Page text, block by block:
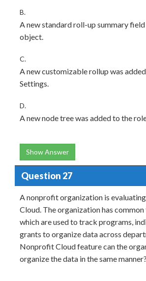
B.
A new standard roll-up summary
object.
C.
A new customizable rollup was
Settings.
D.
A new node tree was added to the
Show Answer
Question 27
A nonprofit organization is
Cloud. The organization has common
which are used to track programs,
grants to organize data across
Nonprofit Cloud feature can the
organize the data in the same manner?